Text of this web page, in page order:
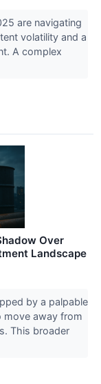
are navigating
volatility and a
A complex
Over
Landscape
by a palpable
move away from
This broader